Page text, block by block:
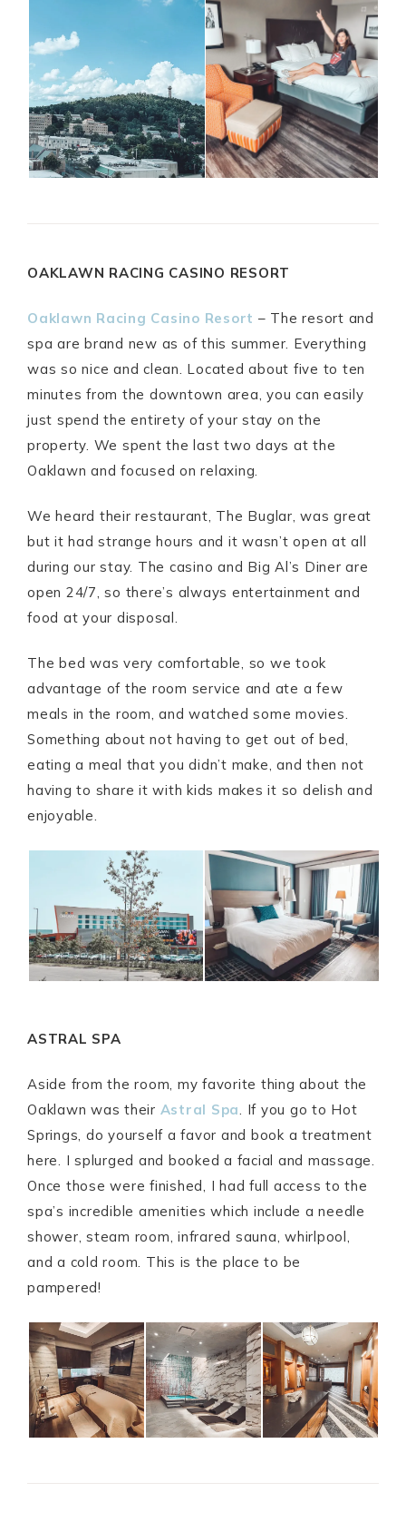
OAKLAWN RACING CASINO RESORT
Oaklawn Racing Casino Resort – The resort and
spa are brand new as of this summer. Everything
was so nice and clean. Located about five to ten
minutes from the downtown area, you can easily
just spend the entirety of your stay on the
property. We spent the last two days at the
Oaklawn and focused on relaxing.
We heard their restaurant, The Buglar, was great
but it had strange hours and it wasn’t open at all
during our stay. The casino and Big Al’s Diner are
open 24/7, so there’s always entertainment and
food at your disposal.
The bed was very comfortable, so we took
advantage of the room service and ate a few
meals in the room, and watched some movies.
Something about not having to get out of bed,
eating a meal that you didn’t make, and then not
having to share it with kids makes it so delish and
enjoyable.
ASTRAL SPA
Aside from the room, my favorite thing about the
Oaklawn was their Astral Spa. If you go to Hot
Springs, do yourself a favor and book a treatment
here. I splurged and booked a facial and massage.
Once those were finished, I had full access to the
spa’s incredible amenities which include a needle
shower, steam room, infrared sauna, whirlpool,
and a cold room. This is the place to be
pampered!